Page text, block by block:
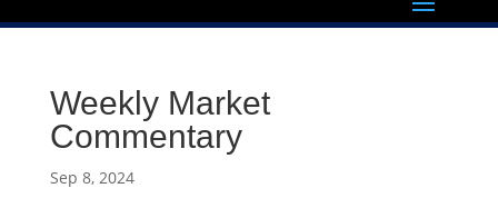
Weekly Market
Commentary
Sep 8, 2024